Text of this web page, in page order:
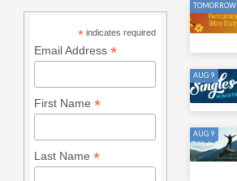
* indicates required
Email Address *
First Name *
Last Name *
TOMORROW
AUG 9
AUG 9